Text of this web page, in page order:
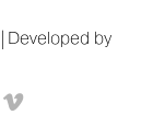
Developed by